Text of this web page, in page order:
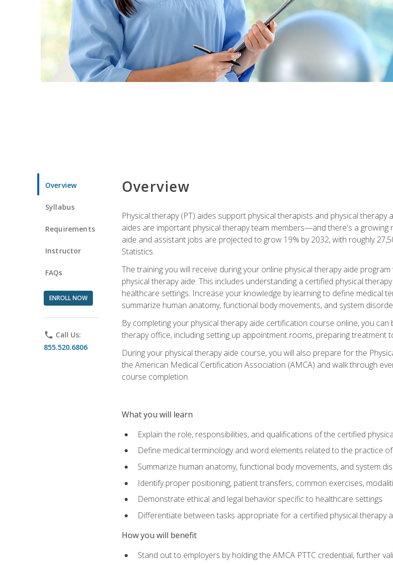
Overview
Syllabus
Requirements
Instructor
FAQs
ENROLL NOW
phone Call Us:
855.520.6806
Overview
Physical therapy (PT) aides support physical therapists and physical
aides are important physical therapy team members—and there's a
aide and assistant jobs are projected to grow 19% by 2032, with roughly
Statistics.
The training you will receive during your online physical therapy aide
physical therapy aide. This includes understanding a certified physical
healthcare settings. Increase your knowledge by learning to define medical
summarize human anatomy, functional body movements, and system
By completing your physical therapy aide certification course online, you
therapy office, including setting up appointment rooms, preparing treatment
During your physical therapy aide course, you will also prepare for the
the American Medical Certification Association (AMCA) and walk through
course completion.
What you will learn
Explain the role, responsibilities, and qualifications of the certified
Define medical terminology and word elements related to the practice
Summarize human anatomy, functional body movements, and system
Identify proper positioning, patient transfers, common exercises,
Demonstrate ethical and legal behavior specific to healthcare settings
Differentiate between tasks appropriate for a certified physical therapy
How you will benefit
Stand out to employers by holding the AMCA PTTC credential, further